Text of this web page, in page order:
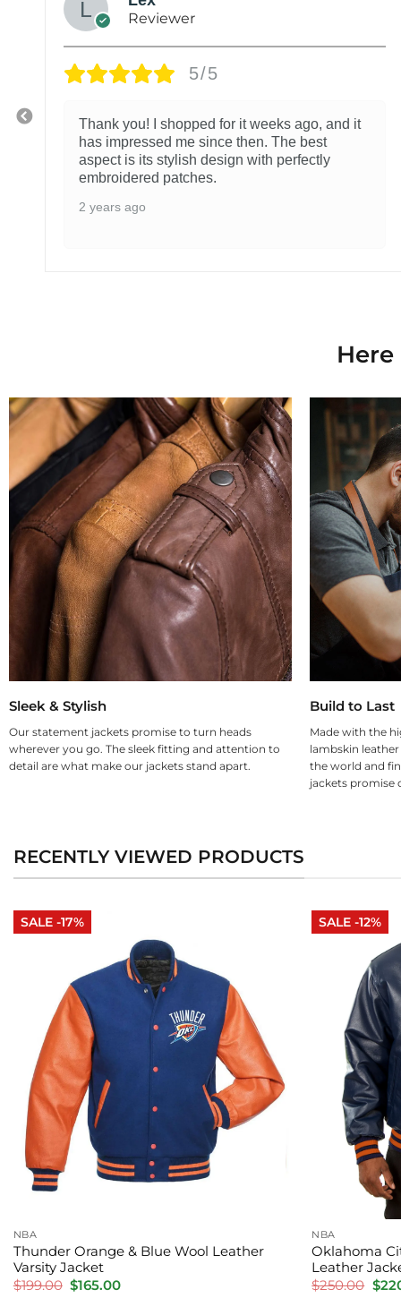
Reviewer
5/5
Thank you! I shopped for it weeks ago, and it
has impressed me since then. The best
aspect is its stylish design with perfectly
embroidered patches.
2 years ago
Sleek & Stylish
Our statement jackets promise to turn heads
wherever you go. The sleek fitting and attention to
detail are what make our jackets stand apart.
Build to Last
Made with the
lambskin
the world and
jackets promise
RECENTLY VIEWED PRODUCTS
SALE -17%
NBA
Thunder Orange & Blue Wool Leather
Varsity Jacket
$199.00 Original
$165.00Current
SALE -12%
NBA
Oklahoma
Leather
$250.00 $